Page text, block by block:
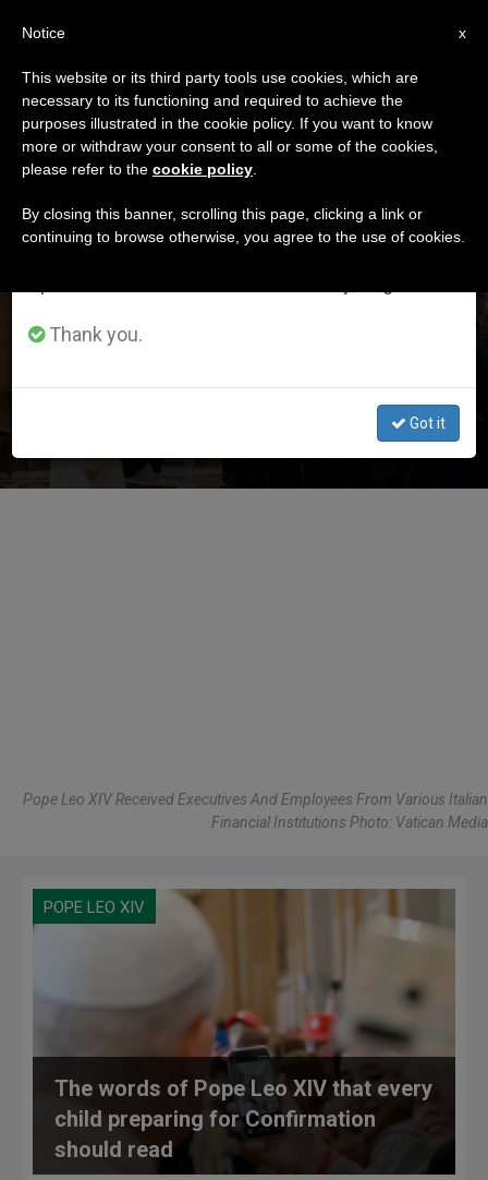
DÍA
Mayo 16th, 2026
LATEST NEWS
According to Pope Leo XIV
Pope Leo XIV Received Executives And Employees From Various Italian
Financial Institutions Photo: Vatican Media
POPE LEO XIV
The words of Pope Leo XIV that every
child preparing for Confirmation
should read
×
Important Notice
From July 27 to August 7 we will take our
annual break, taking advantage of the summer
period when less information is generated and
Thank you.
Got it
x
Notice
This website or its third party tools use cookies, which are
necessary to its functioning and required to achieve the
purposes illustrated in the cookie policy. If you want to know
more or withdraw your consent to all or some of the cookies,
please refer to the cookie policy
By closing this banner, scrolling this page, clicking a link or
continuing to browse otherwise, you agree to the use of cookies.